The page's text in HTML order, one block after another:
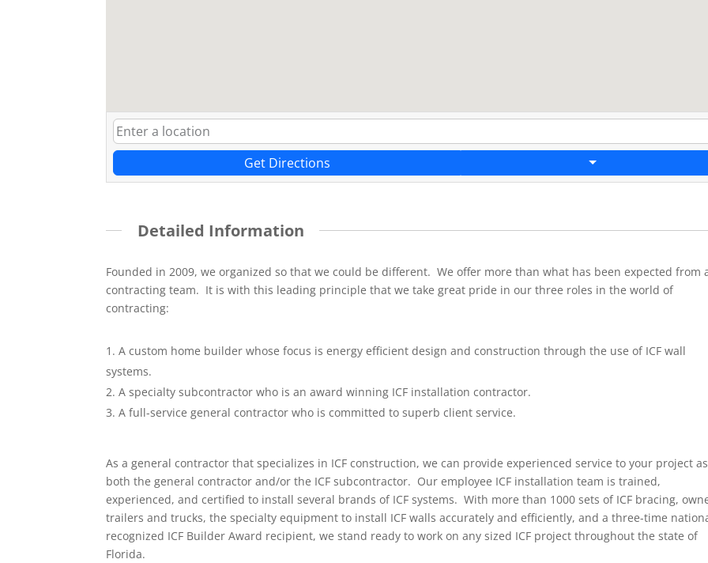
Get Directions
Detailed Information
Founded in 2009, we organized so that we could be different. We offer more than what has been expected from
contracting team. It is with this leading principle that we take great pride in our three roles in the world of
contracting:
A custom home builder whose focus is energy efficient design and construction through the use of ICF wall
systems.
A specialty subcontractor who is an award winning ICF installation contractor.
A full-service general contractor who is committed to superb client service.
As a general contractor that specializes in ICF construction, we can provide experienced service to your project as
both the general contractor and/or the ICF subcontractor. Our employee ICF installation team is trained,
experienced, and certified to install several brands of ICF systems. With more than 1000 sets of ICF bracing,
trailers and trucks, the specialty equipment to install ICF walls accurately and efficiently, and a three-time
recognized ICF Builder Award recipient, we stand ready to work on any sized ICF project throughout the state of
Florida.